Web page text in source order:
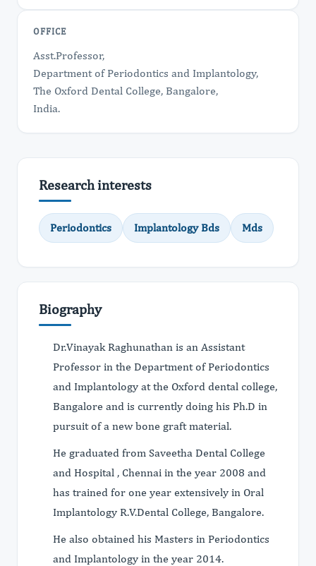
OFFICE
Asst.Professor,
Department of Periodontics and Implantology,
The Oxford Dental College, Bangalore,
India.
Research interests
Periodontics Implantology Bds Mds
Biography
Dr.Vinayak Raghunathan is an Assistant
Professor in the Department of Periodontics
and Implantology at the Oxford dental college,
Bangalore and is currently doing his Ph.D in
pursuit of a new bone graft material.
He graduated from Saveetha Dental College
and Hospital , Chennai in the year 2008 and
has trained for one year extensively in Oral
Implantology R.V.Dental College, Bangalore.
He also obtained his Masters in Periodontics
and Implantology in the year 2014.